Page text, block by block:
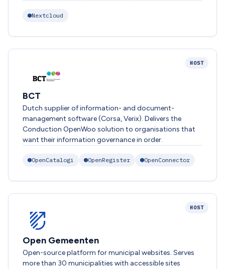
Nextcloud
HOST
BCT
Dutch supplier of information- and document-
management software (Corsa, Verix). Delivers the
Conduction OpenWoo solution to organisations that
want their information governance in order.
OpenCatalogi OpenRegister OpenConnector
HOST
Open Gemeenten
Open-source platform for municipal websites. Serves
more than 30 municipalities with accessible sites